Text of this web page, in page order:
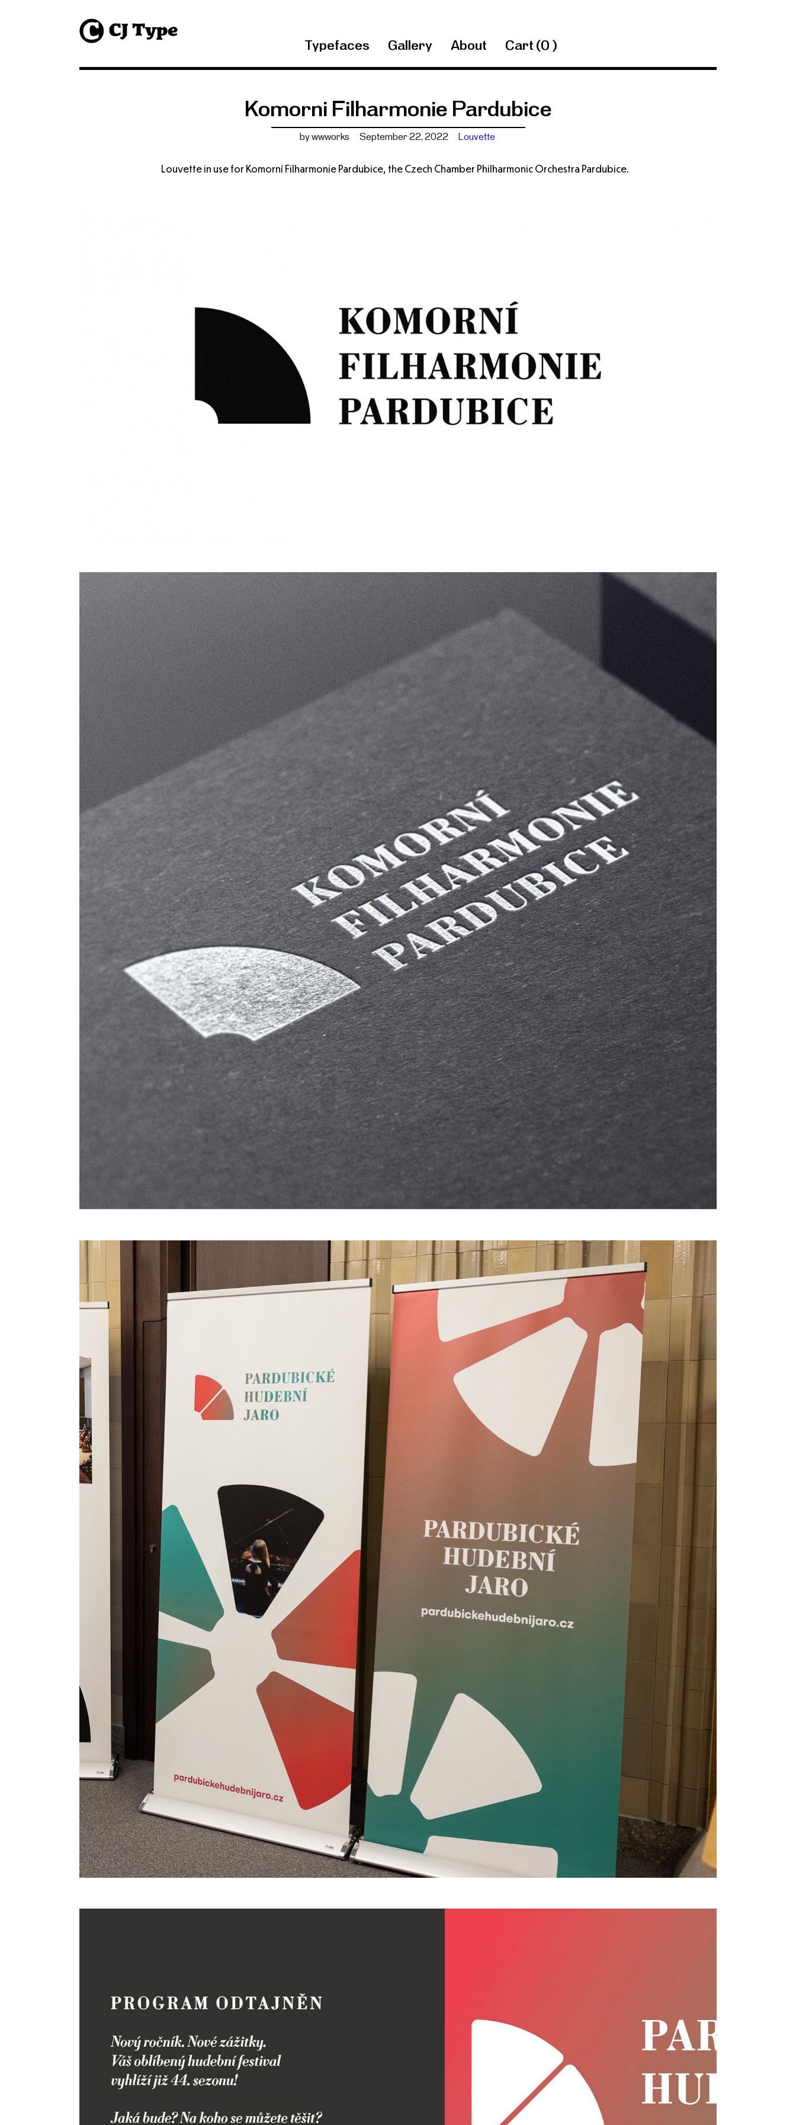
1
Typefaces Gallery About Cart (0 )
Komorni Filharmonie Pardubice
by wwworks September 22, 2022 Louvette
Louvette in use for Komorní Filharmonie Pardubice, the Czech Chamber Philharmonic Orchestra Pardubice.